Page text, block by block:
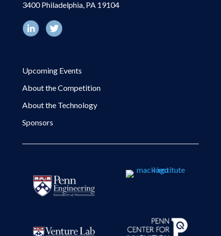
3400 Philadelphia, PA 19104
Upcoming Events
About the Competition
About the Technology
Sponsors